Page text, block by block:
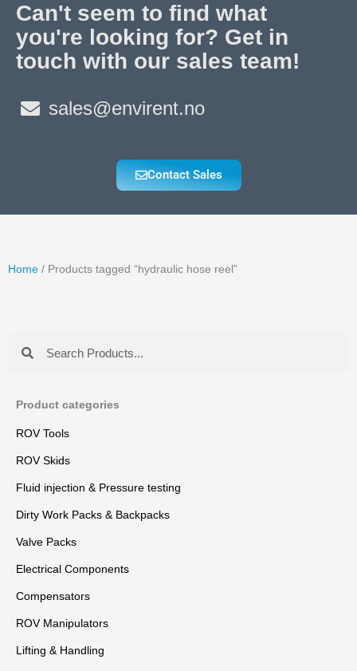
Can't seem to find what
you're looking for? Get in
touch with our sales team!
sales@envirent.no
Contact Sales
Home / Products tagged “hydraulic hose reel”
Product categories
ROV Tools
ROV Skids
Fluid injection & Pressure testing
Dirty Work Packs & Backpacks
Valve Packs
Electrical Components
Compensators
ROV Manipulators
Lifting & Handling